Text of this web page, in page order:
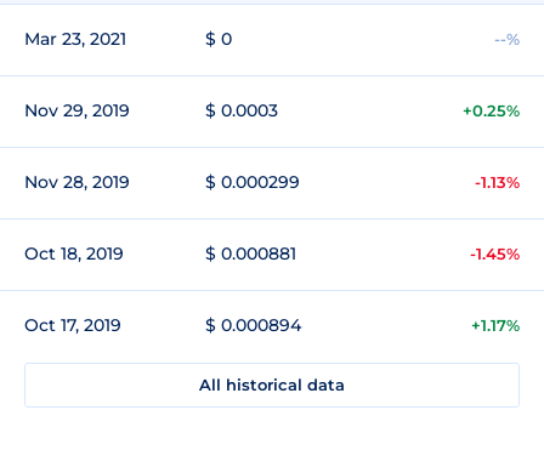
Mar 23, 2021 $ 0 --%
Nov 29, 2019 $ 0.0003 +0.25%
Nov 28, 2019 $ 0.000299 -1.13%
Oct 18, 2019 $ 0.000881 -1.45%
Oct 17, 2019 $ 0.000894 +1.17%
All historical data